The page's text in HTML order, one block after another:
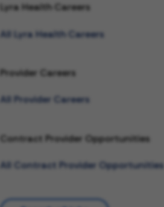
Lyra Health Careers
All Lyra Health Careers
Provider Careers
All Provider Careers
Contract Provider Opportunities
All Contract Provider Opportunities